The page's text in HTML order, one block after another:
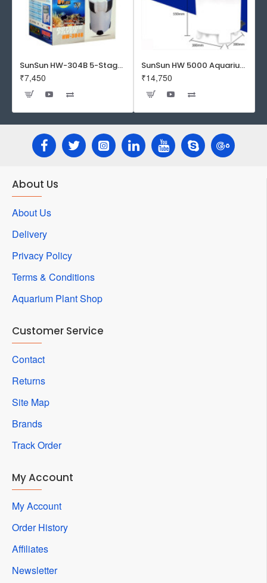
SunSun HW-304B 5-Stage External Canister Filter with 9-watt UV Sterilizer 525GPH
₹7,450
SunSun HW 5000 Aquarium Fish Tank Canister Filter with UV | 50 W | 4600 L/H | Suitable for 5-6 Feet Tank
₹14,750
About Us
About Us
Delivery
Privacy Policy
Terms & Conditions
Aquarium Plant Shop
Customer Service
Contact
Returns
Site Map
Brands
Track Order
My Account
My Account
Order History
Affiliates
Newsletter